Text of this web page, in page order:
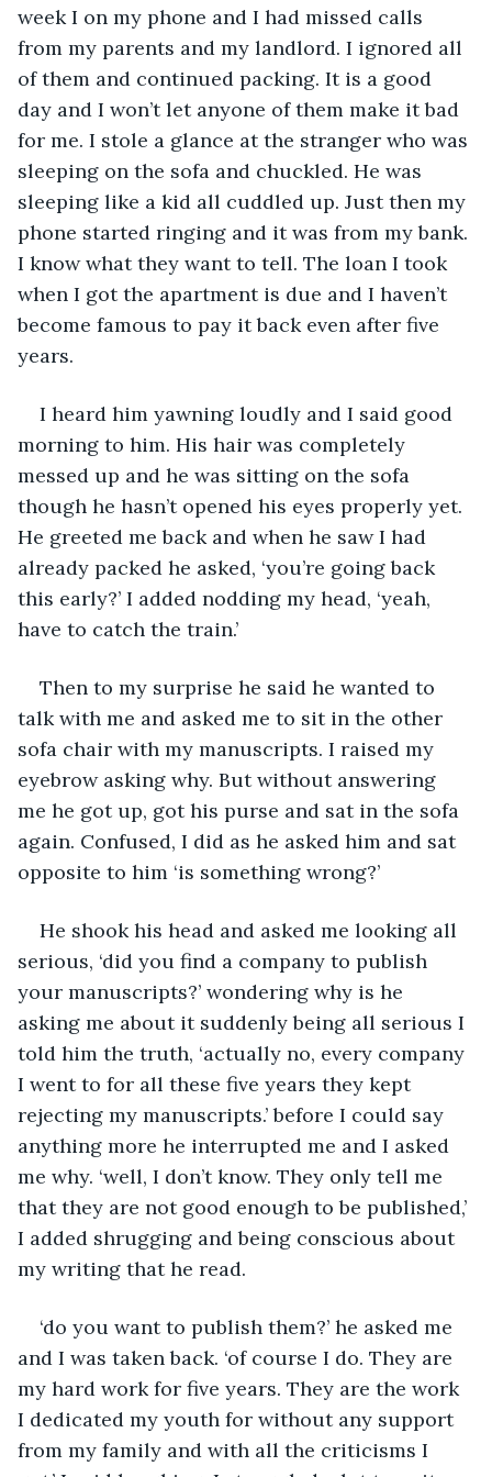
week I on my phone and I had missed calls
from my parents and my landlord. I ignored all
of them and continued packing. It is a good
day and I won’t let anyone of them make it bad
for me. I stole a glance at the stranger who was
sleeping on the sofa and chuckled. He was
sleeping like a kid all cuddled up. Just then my
phone started ringing and it was from my bank.
I know what they want to tell. The loan I took
when I got the apartment is due and I haven’t
become famous to pay it back even after five
years.
I heard him yawning loudly and I said good
morning to him. His hair was completely
messed up and he was sitting on the sofa
though he hasn’t opened his eyes properly yet.
He greeted me back and when he saw I had
already packed he asked, ‘you’re going back
this early?’ I added nodding my head, ‘yeah,
have to catch the train.’
Then to my surprise he said he wanted to
talk with me and asked me to sit in the other
sofa chair with my manuscripts. I raised my
eyebrow asking why. But without answering
me he got up, got his purse and sat in the sofa
again. Confused, I did as he asked him and sat
opposite to him ‘is something wrong?’
He shook his head and asked me looking all
serious, ‘did you find a company to publish
your manuscripts?’ wondering why is he
asking me about it suddenly being all serious I
told him the truth, ‘actually no, every company
I went to for all these five years they kept
rejecting my manuscripts.’ before I could say
anything more he interrupted me and I asked
me why. ‘well, I don’t know. They only tell me
that they are not good enough to be published,’
I added shrugging and being conscious about
my writing that he read.
‘do you want to publish them?’ he asked me
and I was taken back. ‘of course I do. They are
my hard work for five years. They are the work
I dedicated my youth for without any support
from my family and with all the criticisms I